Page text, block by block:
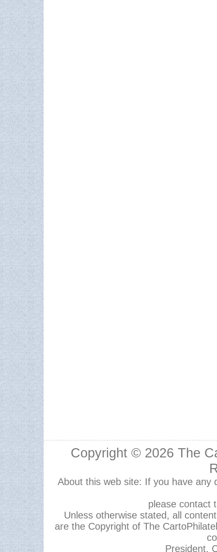
Copyright © 2026 The
About this web site: If you have any
please contact
Unless otherwise stated, all
are the Copyright of The
President,